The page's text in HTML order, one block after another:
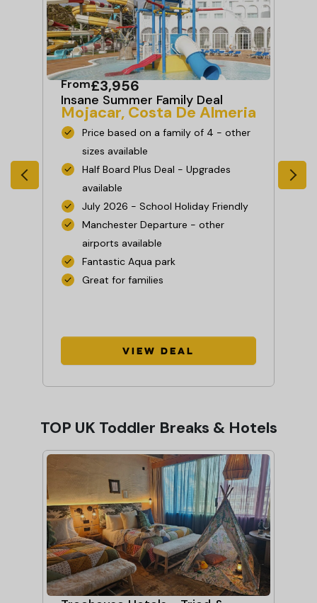
From£3,956
Insane Summer Family Deal
Mojacar, Costa De Almeria
Price based on a family of 4 - other
sizes available
Half Board Plus Deal - Upgrades
available
July 2026 - School Holiday Friendly
Manchester Departure - other
airports available
Fantastic Aqua park
Great for families
View Deal
TOP UK Toddler Breaks & Hotels